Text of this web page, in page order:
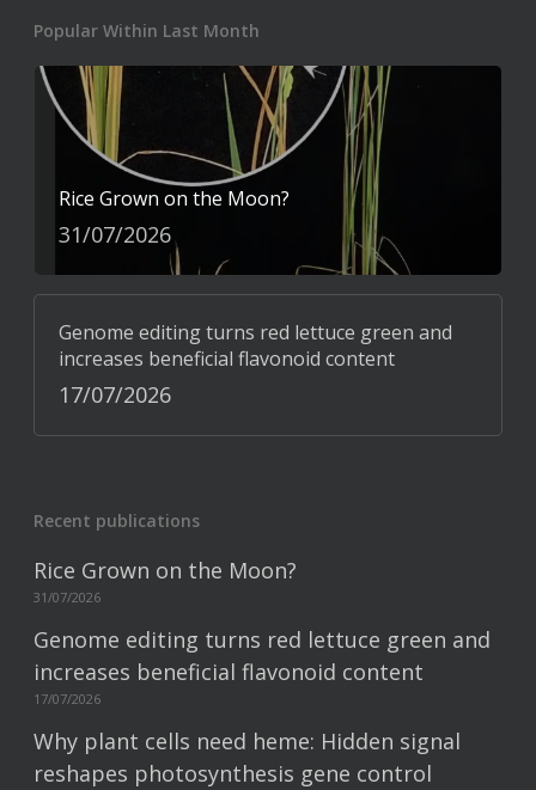
Popular Within Last Month
Rice Grown on the Moon?
31/07/2026
Genome editing turns red lettuce green and
increases beneficial flavonoid content
17/07/2026
Recent publications
Rice Grown on the Moon?
31/07/2026
Genome editing turns red lettuce green and
increases beneficial flavonoid content
17/07/2026
Why plant cells need heme: Hidden signal
reshapes photosynthesis gene control